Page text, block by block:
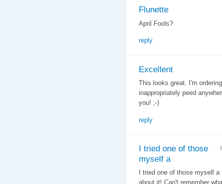
Flunette
April Fools?
reply
Excellent
This looks great. I'm
inappropriately peed
you! ;-)
reply
I tried one of those
myself a
I tried one of those myself
about it! Can't remember